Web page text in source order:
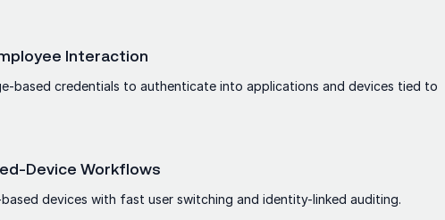
Interaction
based credentials to authenticate into applications and devices tied to
Device Workflows
devices with fast user switching and identity-linked auditing.